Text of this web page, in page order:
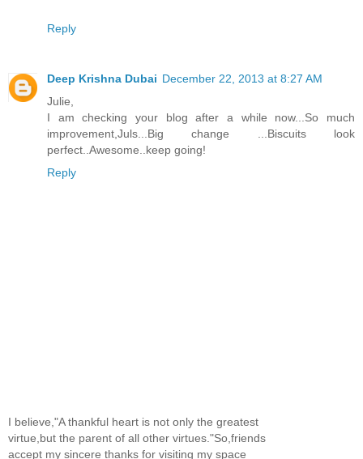
Reply
Deep Krishna Dubai December 22, 2013 at 8:27 AM
Julie,
I am checking your blog after a while now...So much
improvement,Juls...Big change ...Biscuits look
perfect..Awesome..keep going!
Reply
I believe,"A thankful heart is not only the greatest
virtue,but the parent of all other virtues."So,friends
accept my sincere thanks for visiting my space